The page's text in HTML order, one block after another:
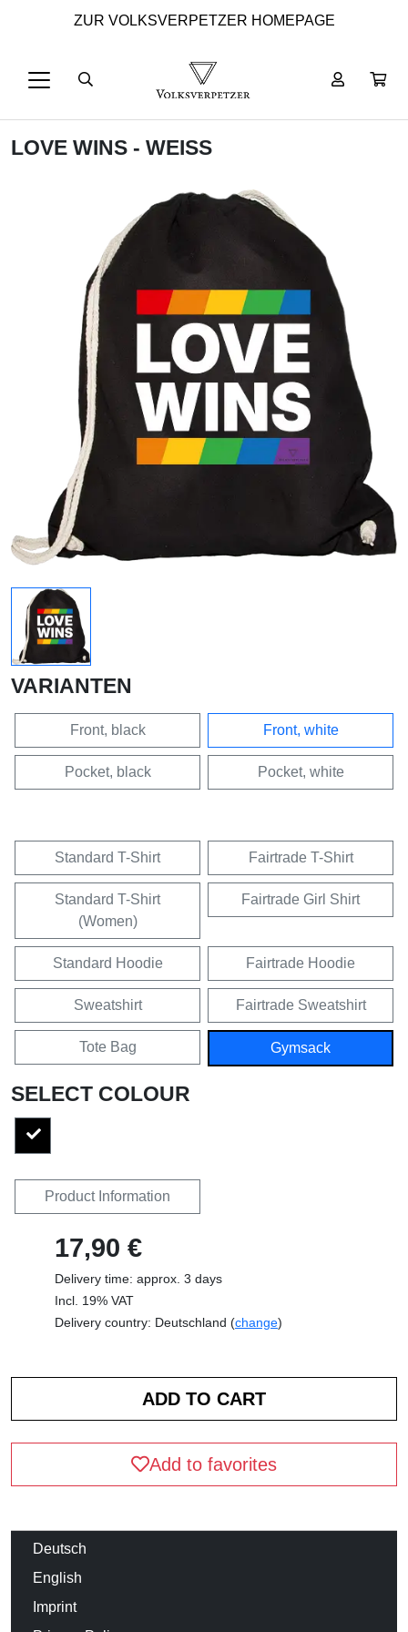
ZUR VOLKSVERPETZER HOMEPAGE
LOVE WINS - WEISS
VARIANTEN
Front, black Front, white
Pocket, black Pocket, white
Standard T-Shirt Fairtrade T-Shirt
Standard T-Shirt
(Women)
Fairtrade Girl Shirt
Standard Hoodie Fairtrade Hoodie
Sweatshirt Fairtrade Sweatshirt
Tote Bag Gymsack
SELECT COLOUR
Product Information
17,90 €
Delivery time: approx. 3 days
Incl. 19% VAT
Delivery country: Deutschland (change)
Add to favorites
Deutsch
English
Imprint